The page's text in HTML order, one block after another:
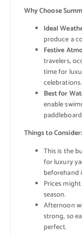
Why Choose
Ideal
produce a
Festive
travelers,
time for
celebrations.
Best for
enable
Things to Consider:
This is the
for luxury
beforehand
Prices
season.
Afternoon
strong, so
perfect.